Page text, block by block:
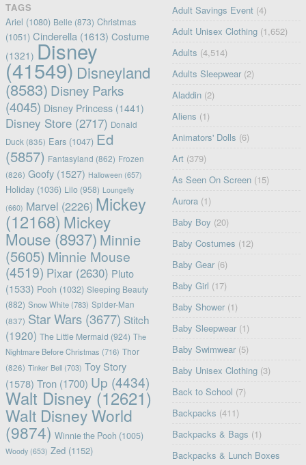
TAGS
Ariel (1080) Belle (873) Christmas
(1051) Cinderella (1613) Costume
(1321) Disney
(41549) Disneyland
(8583) Disney Parks
(4045) Disney Princess(1441)
Disney Store(2717) Donald
Duck (835) Ears(1047) Ed
(5857) Fantasyland (862) Frozen
(826) Goofy(1527) Halloween (657)
Holiday(1036) Lilo(958) Loungefly
(660) Marvel (2226) Mickey
(12168) Mickey
Mouse(8937) Minnie
(5605) Minnie Mouse
(4519) Pixar(2630) Pluto
(1533) Pooh (1032) Sleeping Beauty
(882) Snow White(783) Spider-Man
(837) Star Wars(3677) Stitch
(1920) The Little Mermaid (924) The
Nightmare Before Christmas (716) Thor
(826) Tinker Bell(703) Toy Story
(1578) Tron(1700) Up (4434)
Walt Disney(12621)
Walt Disney World
(9874) Winnie the Pooh (1005)
Woody(653) Zed(1152)
Adult Savings Event (4)
Adult Unisex Clothing (1,652)
Adults (4,514)
Adults Sleepwear (2)
Aladdin (2)
Aliens (1)
Animators' Dolls (6)
Art (379)
As Seen On Screen (15)
Aurora (1)
Baby Boy (20)
Baby Costumes (12)
Baby Gear (6)
Baby Girl (17)
Baby Shower (1)
Baby Sleepwear (1)
Baby Swimwear (5)
Baby Unisex Clothing (3)
Back to School (7)
Backpacks (411)
Backpacks & Bags (1)
Backpacks & Lunch Boxes